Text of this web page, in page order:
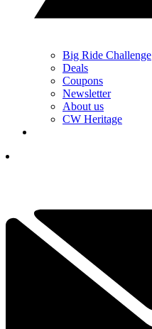
Big Ride Challenge
Deals
Coupons
Newsletter
About us
CW Heritage